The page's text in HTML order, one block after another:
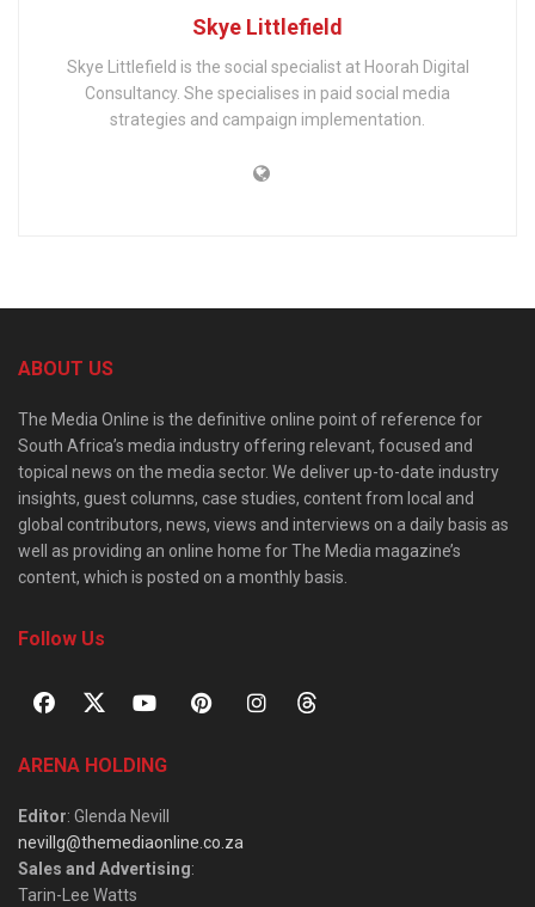
Skye Littlefield
Skye Littlefield is the social specialist at Hoorah Digital
Consultancy. She specialises in paid social media
strategies and campaign implementation.
ABOUT US
The Media Online is the definitive online point of reference for
South Africa’s media industry offering relevant, focused and
topical news on the media sector. We deliver up-to-date industry
insights, guest columns, case studies, content from local and
global contributors, news, views and interviews on a daily basis as
well as providing an online home for The Media magazine’s
content, which is posted on a monthly basis.
Follow Us
ARENA HOLDING
Editor: Glenda Nevill
nevillg@themediaonline.co.za
Sales and Advertising:
Tarin-Lee Watts